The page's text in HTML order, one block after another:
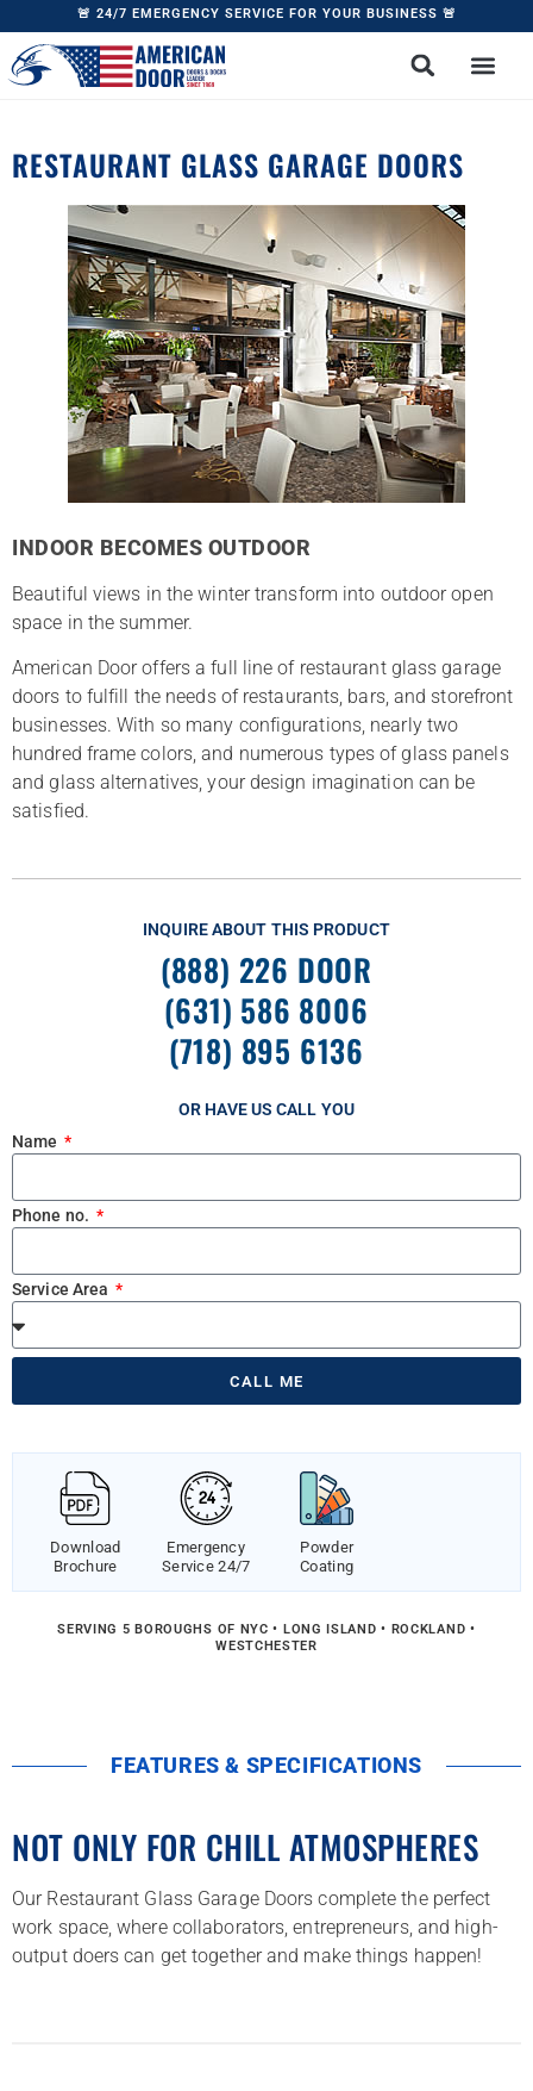
🚨 24/7 EMERGENCY SERVICE FOR YOUR BUSINESS 🚨
RESTAURANT GLASS GARAGE DOORS
INDOOR BECOMES OUTDOOR
Beautiful views in the winter transform into outdoor open
space in the summer.
American Door offers a full line of restaurant glass garage
doors to fulfill the needs of restaurants, bars, and storefront
businesses. With so many configurations, nearly two
hundred frame colors, and numerous types of glass panels
and glass alternatives, your design imagination can be
satisfied.
INQUIRE ABOUT THIS PRODUCT
(888) 226 DOOR
(631) 586 8006
(718) 895 6136
OR HAVE US CALL YOU
Name
Phone no.
Service Area
CALL ME
Download
Brochure
Emergency
Service 24/7
Powder
Coating
SERVING 5 BOROUGHS OF NYC • LONG ISLAND • ROCKLAND •
WESTCHESTER
FEATURES & SPECIFICATIONS
NOT ONLY FOR CHILL ATMOSPHERES
Our Restaurant Glass Garage Doors complete the perfect
work space, where collaborators, entrepreneurs, and high-
output doers can get together and make things happen!